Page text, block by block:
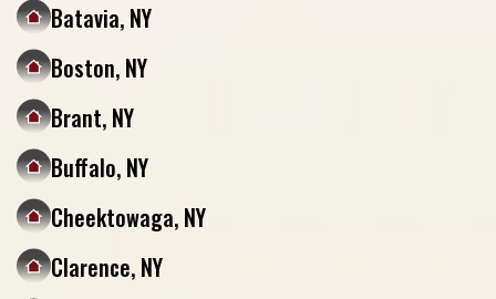
Batavia, NY
Boston, NY
Brant, NY
Buffalo, NY
Cheektowaga, NY
Clarence, NY